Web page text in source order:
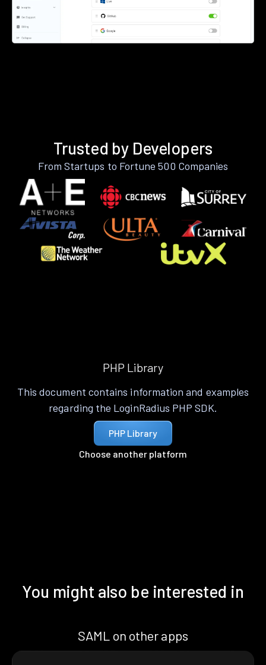
Trusted by Developers
From Startups to Fortune 500 Companies
PHP Library
This document contains information and examples
regarding the LoginRadius PHP SDK.
PHP Library
Choose another platform
You might also be interested in
SAML on other apps